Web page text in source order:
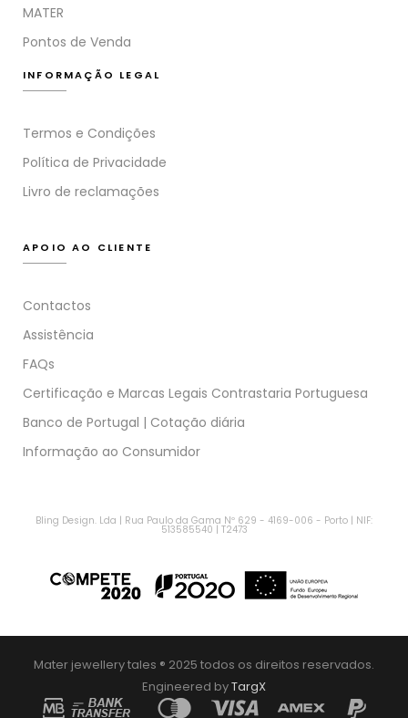
MATER
Pontos de Venda
INFORMAÇÃO LEGAL
Termos e Condições
Política de Privacidade
Livro de reclamações
APOIO AO CLIENTE
Contactos
Assistência
FAQs
Certificação e Marcas Legais Contrastaria Portuguesa
Banco de Portugal | Cotação diária
Informação ao Consumidor
Bling Design. Lda | Rua Paulo da Gama Nº 629 - 4169-006 - Porto | NIF:
513585540 | T2473
Mater jewellery tales ® 2025 todos os direitos reservados.
Engineered byTargX